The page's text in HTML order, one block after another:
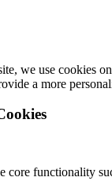
we use cookies
a more
core functionality